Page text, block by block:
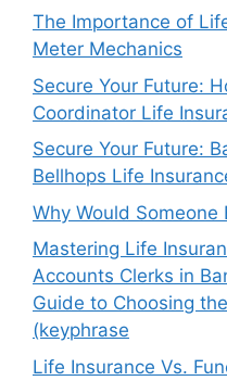
The Importance of
Meter Mechanics
Secure Your Future:
Coordinator Life
Secure Your Future:
Bellhops Life
Why Would Someone
Mastering Life
Accounts Clerks in
Guide to Choosing
(keyphrase
Life Insurance Vs.